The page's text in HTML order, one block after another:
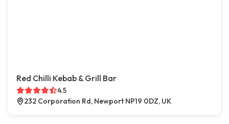
Red Chilli Kebab & Grill Bar
4.5
232 Corporation Rd, Newport NP19 0DZ, UK